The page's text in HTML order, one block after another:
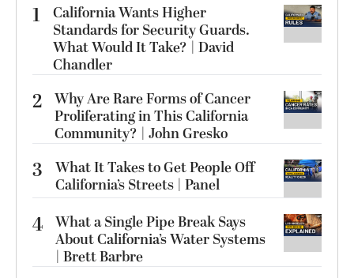
1
California Wants Higher
Standards for Security Guards.
What Would It Take? | David
Chandler
2 Why Are Rare Forms of Cancer
Proliferating in This California
Community? | John Gresko
3
What It Takes to Get People Off
California’s Streets | Panel
4 What a Single Pipe Break Says
About California’s Water Systems
| Brett Barbre